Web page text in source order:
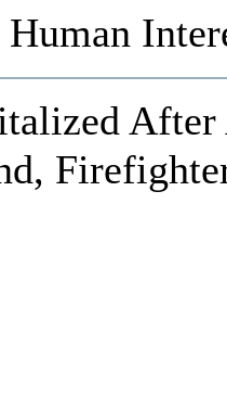
After